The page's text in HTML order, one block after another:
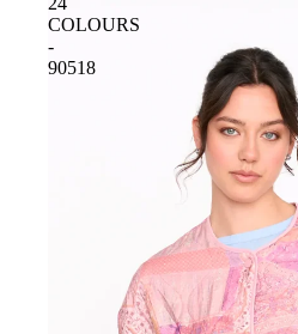
COLOURS
-
90518